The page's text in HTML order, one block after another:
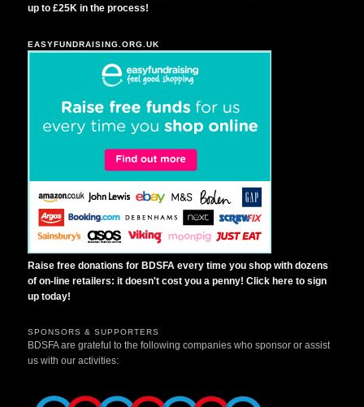
up to £25K in the process!
EASYFUNDRAISING.ORG.UK
Raise free donations for BDSFA every time you shop with dozens
of on-line retailers: it doesn't cost you a penny! Click here to sign
up today!
SPONSORS & SUPPORTERS
BDSFA are grateful to the following companies who sponsor or assist
us with our activities: